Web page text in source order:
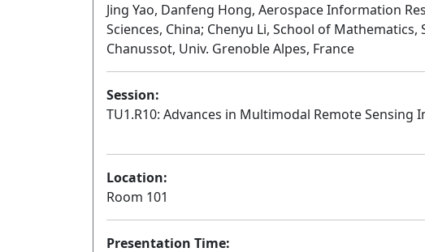
Jing Yao, Danfeng Hong, Aerospace Information
Sciences, China; Chenyu Li, School of
Chanussot, Univ. Grenoble Alpes, France
Session:
TU1.R10: Advances in Multimodal Remote
Location:
Room 101
Presentation Time: